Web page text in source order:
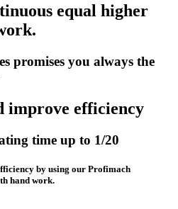
equal higher
promises you always the
improve efficiency
time up to 1/20
by using our Profimach
hand work.